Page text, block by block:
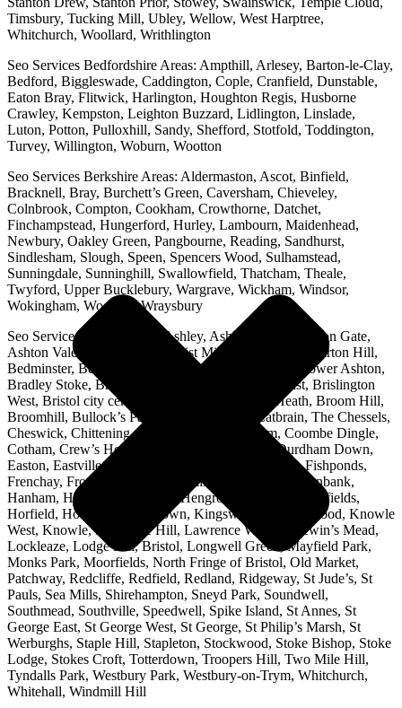
Timsbury, Tucking Mill, Ubley, Wellow, West Harptree,
Whitchurch, Woollard, Writhlington
Seo Services Bedfordshire Areas: Ampthill, Arlesey, Barton-le-Clay,
Bedford, Biggleswade, Caddington, Cople, Cranfield, Dunstable,
Eaton Bray, Flitwick, Harlington, Houghton Regis, Husborne
Crawley, Kempston, Leighton Buzzard, Lidlington, Linslade,
Luton, Potton, Pulloxhill, Sandy, Shefford, Stotfold, Toddington,
Turvey, Willington, Woburn, Wootton
Seo Services Berkshire Areas: Aldermaston, Ascot, Binfield,
Bracknell, Bray, Burchett’s Green, Caversham, Chieveley,
Colnbrook, Compton, Cookham, Crowthorne, Datchet,
Finchampstead, Hungerford, Hurley, Lambourn, Maidenhead,
Newbury, Oakley Green, Pangbourne, Reading, Sandhurst,
Sindlesham, Slough, Speen, Spencers Wood, Sulhamstead,
Sunningdale, Sunninghill, Swallowfield, Thatcham, Theale,
Twyford, Upper Bucklebury, Wargrave, Wickham, Windsor,
Wokingham, Woodley, Wraysbury
Seo Services Bristol Areas: Ashley, Ashley Down, Ashton Gate,
Ashton Vale, Avonmouth, Baptist Mills, Barrs Court, Barton Hill,
Bedminster, Begbrook, Bishopston, Bishopsworth, Bower Ashton,
Bradley Stoke, Brentry, Brislington, Brislington East, Brislington
West, Bristol city centre, Broadmead, Bromley Heath, Broom Hill,
Broomhill, Bullock’s Park, Canon’s Marsh, Catbrain, The Chessels,
Cheswick, Chittening, Clifton, Bristol, Conham, Coombe Dingle,
Cotham, Crew’s Hole, Downend, The Downs, Durdham Down,
Easton, Eastville, Emersons Green, Filton, Filwood, Fishponds,
Frenchay, Frome Vale, Golden Hill, Great Stoke, Greenbank,
Hanham, Hartcliffe, Henbury, Hengrove, Henleaze, Hillfields,
Horfield, Hotwells, Kingsdown, Kingsweston, Kingswood, Knowle
West, Knowle, Lawrence Hill, Lawrence Weston, Lewin’s Mead,
Lockleaze, Lodge Hill, Bristol, Longwell Green, Mayfield Park,
Monks Park, Moorfields, North Fringe of Bristol, Old Market,
Patchway, Redcliffe, Redfield, Redland, Ridgeway, St Jude’s, St
Pauls, Sea Mills, Shirehampton, Sneyd Park, Soundwell,
Southmead, Southville, Speedwell, Spike Island, St Annes, St
George East, St George West, St George, St Philip’s Marsh, St
Werburghs, Staple Hill, Stapleton, Stockwood, Stoke Bishop, Stoke
Lodge, Stokes Croft, Totterdown, Troopers Hill, Two Mile Hill,
Tyndalls Park, Westbury Park, Westbury-on-Trym, Whitchurch,
Whitehall, Windmill Hill